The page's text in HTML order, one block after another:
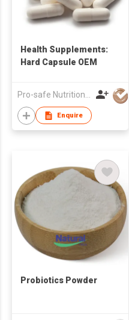
Health Supplements:
Hard Capsule OEM
Enquire
Probiotics Powder